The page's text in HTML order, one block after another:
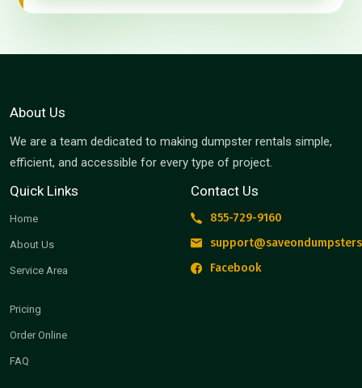
About Us
We are a team dedicated to making dumpster rentals simple,
efficient, and accessible for every type of project.
Quick Links
Home
About Us
Service Area
Pricing
Order Online
FAQ
Contact Us
855-729-9160
Facebook